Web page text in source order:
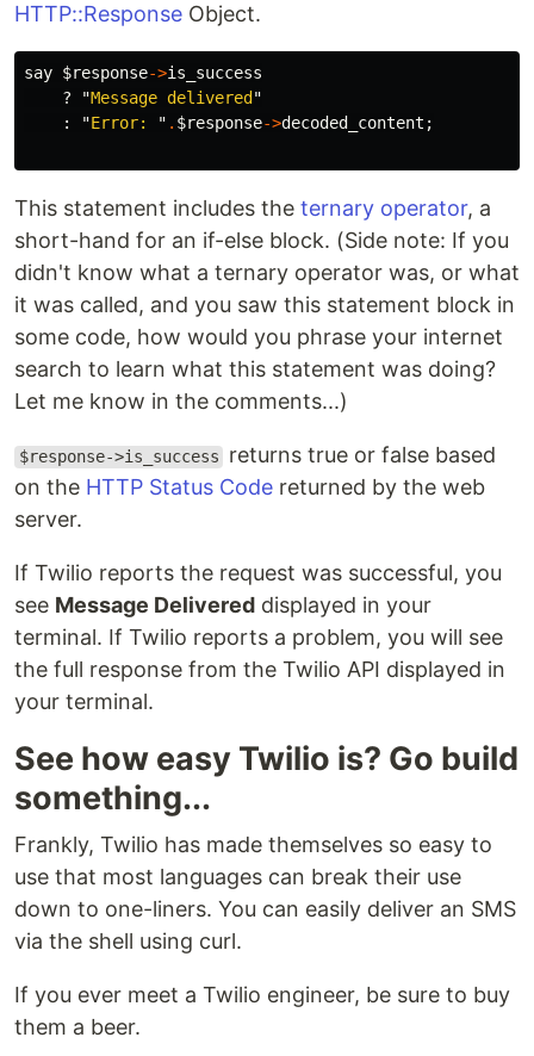
HTTP::Response Object.
say $response->is_success
?
"Message delivered "
:
"Error: " . $response->decoded_content ;
This statement includes the ternary operator, a
short-hand for an if-else block. (Side note: If you
didn't know what a ternary operator was, or what
it was called, and you saw this statement block in
some code, how would you phrase your internet
search to learn what this statement was doing?
Let me know in the comments...)
$response->is_success
returns true or false based
on the HTTP Status Code returned by the web
server.
If Twilio reports the request was successful, you
see Message Delivered displayed in your
terminal. If Twilio reports a problem, you will see
the full response from the Twilio API displayed in
your terminal.
See how easy Twilio is? Go build
something...
Frankly, Twilio has made themselves so easy to
use that most languages can break their use
down to one-liners. You can easily deliver an SMS
via the shell using curl.
If you ever meet a Twilio engineer, be sure to buy
them a beer.